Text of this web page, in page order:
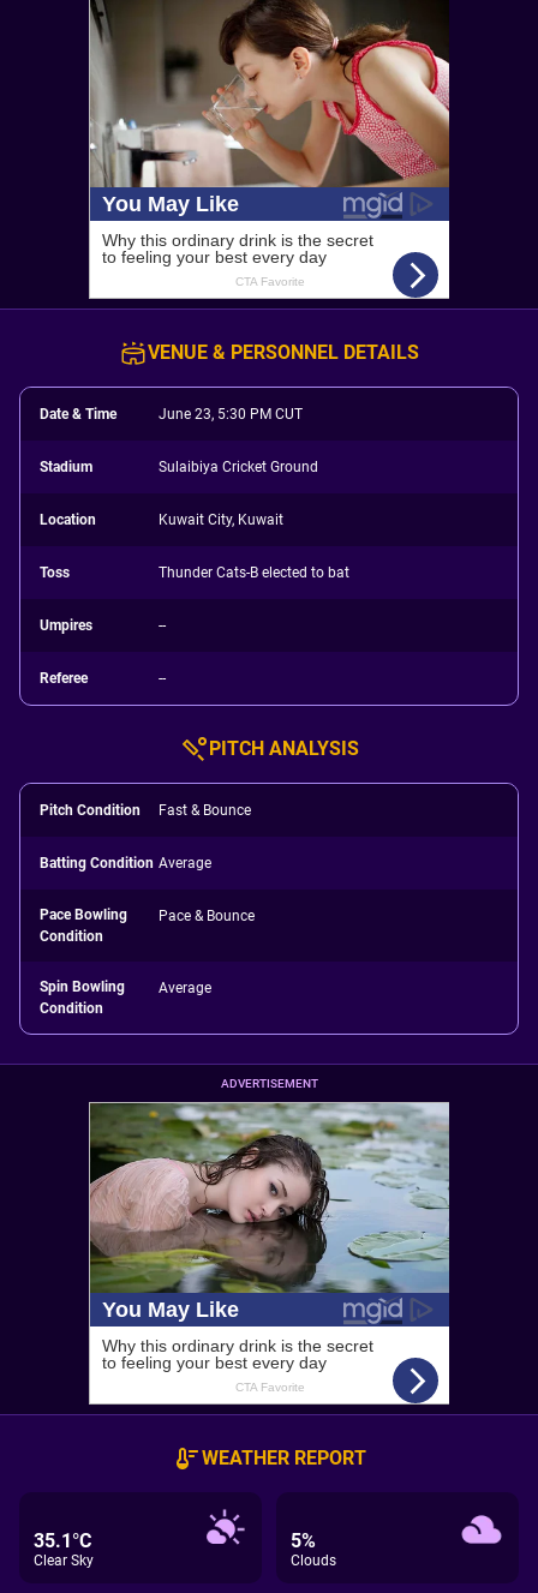
VENUE & PERSONNEL DETAILS
Date & Time June 23, 5:30 PM CUT
Stadium Sulaibiya Cricket Ground
Location Kuwait City, Kuwait
Toss Thunder Cats-B elected to bat
Umpires --
Referee --
PITCH ANALYSIS
Pitch Condition Fast & Bounce
Batting Condition Average
Pace Bowling
Condition
Pace & Bounce
Spin Bowling
Condition
Average
ADVERTISEMENT
WEATHER REPORT
35.1°C
Clear Sky
5%
Clouds